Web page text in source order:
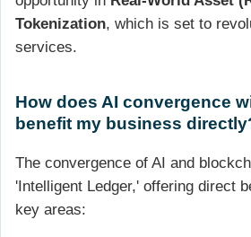
Tokenization, which is set to
services.
How does AI convergence
benefit my business
The convergence of AI and
'Intelligent Ledger,' offering direct
key areas: